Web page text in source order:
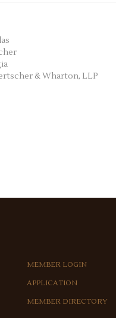
& Wharton, LLP
MEMBER LOGIN
APPLICATION
MEMBER DIRECTORY